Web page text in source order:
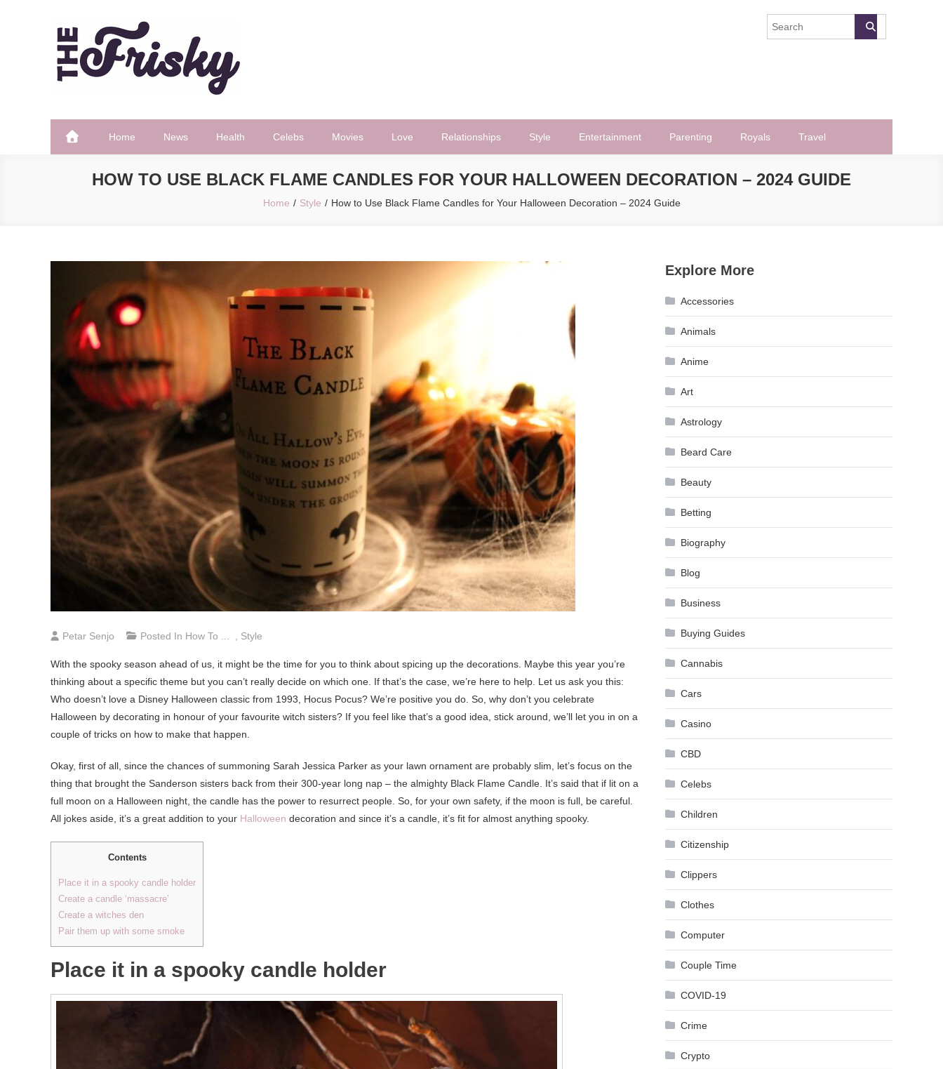
The Frisky
Home News Health Celebs Movies Love Relationships Style Entertainment Parenting Royals Travel
HOW TO USE BLACK FLAME CANDLES FOR YOUR HALLOWEEN DECORATION – 2024 GUIDE
Home Style How to Use Black Flame Candles for Your Halloween Decoration – 2024 Guide
Petar Senjo Posted In How To ... Style
With the spooky season ahead of us, it might be the time for you to think about spicing up the decorations. Maybe this year you’re
thinking about a specific theme but you can’t really decide on which one. If that’s the case, we’re here to help. Let us ask you this:
Who doesn’t love a Disney Halloween classic from 1993, Hocus Pocus? We’re positive you do. So, why don’t you celebrate
Halloween by decorating in honour of your favourite witch sisters? If you feel like that’s a good idea, stick around, we’ll let you in on a
couple of tricks on how to make that happen.
Okay, first of all, since the chances of summoning Sarah Jessica Parker as your lawn ornament are probably slim, let’s focus on the
thing that brought the Sanderson sisters back from their 300-year long nap – the almighty Black Flame Candle. It’s said that if lit on a
full moon on a Halloween night, the candle has the power to resurrect people. So, for your own safety, if the moon is full, be careful.
All jokes aside, it’s a great addition to your Halloween decoration and since it’s a candle, it’s fit for almost anything spooky.
Contents
Place it in a spooky candle holder
Create a candle ‘massacre’
Create a witches den
Pair them up with some smoke
Place it in a spooky candle holder
Explore More
Accessories
Animals
Anime
Art
Astrology
Beard Care
Beauty
Betting
Biography
Blog
Business
Buying Guides
Cannabis
Cars
Casino
CBD
Celebs
Children
Citizenship
Clippers
Clothes
Computer
Couple Time
COVID-19
Crime
Crypto